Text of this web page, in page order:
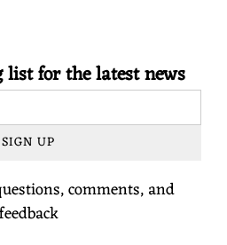
for the latest news
SIGN UP
comments, and
feedback